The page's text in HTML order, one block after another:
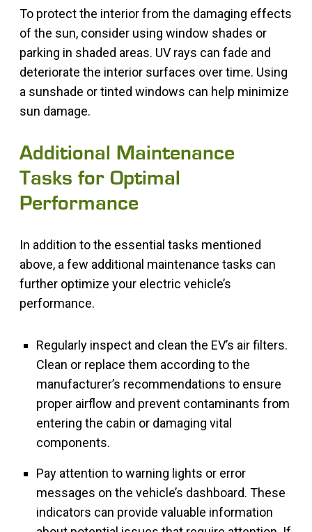
To protect the interior from the damaging effects
of the sun, consider using window shades or
parking in shaded areas. UV rays can fade and
deteriorate the interior surfaces over time. Using
a sunshade or tinted windows can help minimize
sun damage.
Additional Maintenance
Tasks for Optimal
Performance
In addition to the essential tasks mentioned
above, a few additional maintenance tasks can
further optimize your electric vehicle’s
performance.
Regularly inspect and clean the EV’s air filters.
Clean or replace them according to the
manufacturer’s recommendations to ensure
proper airflow and prevent contaminants from
entering the cabin or damaging vital
components.
Pay attention to warning lights or error
messages on the vehicle’s dashboard. These
indicators can provide valuable information